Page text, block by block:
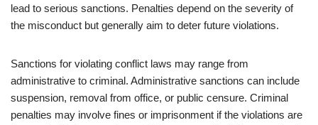
lead to serious sanctions. Penalties depend on the severity of
the misconduct but generally aim to deter future violations.
Sanctions for violating conflict laws may range from
administrative to criminal. Administrative sanctions can include
suspension, removal from office, or public censure. Criminal
penalties may involve fines or imprisonment if the violations are